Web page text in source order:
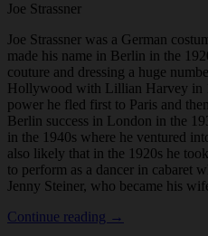
Joe Strassner
Joe Strassner was a German
made his name in Berlin in the
couture and dressing a huge
Hollywood with Lillian Harvey in
power he fled first to Paris and
Berlin success in London in the
in the 1940s where he ventured
also likely that in the 1920s he
to perform as a dancer in cabaret
Jenny Steiner, who became his
Continue reading Joe
→